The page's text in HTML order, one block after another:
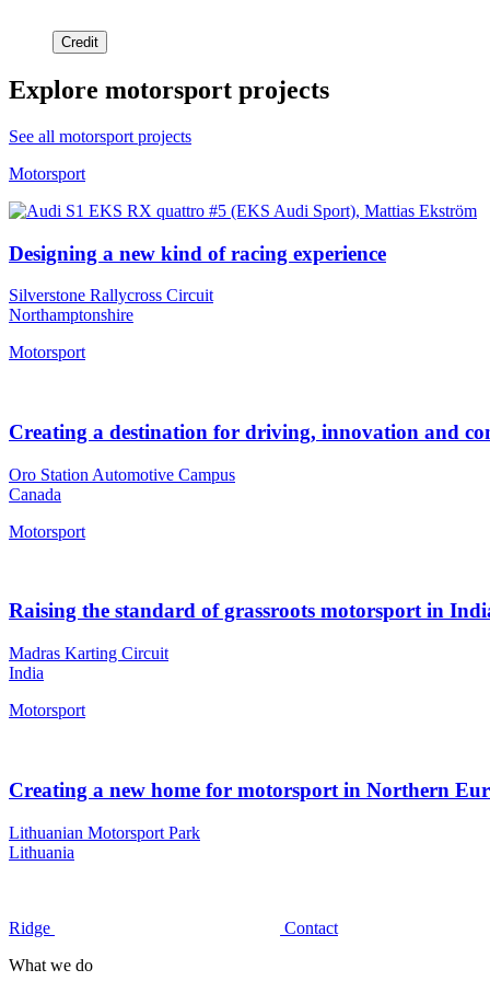
Credit
Explore motorsport projects
See all motorsport projects
Motorsport
Designing a new kind of racing experience
Silverstone Rallycross Circuit
Northamptonshire
Motorsport
Creating a destination for driving, innovation and
Oro Station Automotive Campus
Canada
Motorsport
Raising the standard of grassroots motorsport in
Madras Karting Circuit
India
Motorsport
Creating a new home for motorsport in Northern
Lithuanian Motorsport Park
Lithuania
Ridge
Contact
What we do